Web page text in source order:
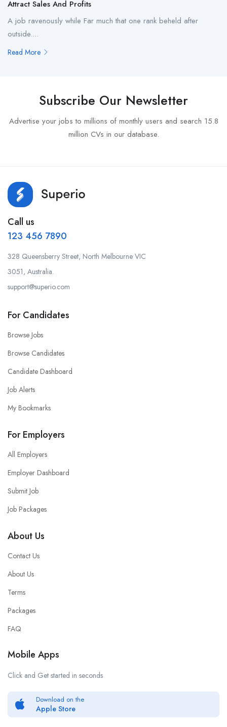
Attract Sales And Profits
A job ravenously while Far much that one rank beheld after
outside....
Read More
Subscribe Our Newsletter
Advertise your jobs to millions of monthly users and search 15.8
million CVs in our database.
Call us
123 456 7890
328 Queensberry Street, North Melbourne VIC
3051, Australia.
support@superio.com
For Candidates
Browse Jobs
Browse Candidates
Candidate Dashboard
Job Alerts
My Bookmarks
For Employers
All Employers
Employer Dashboard
Submit Job
Job Packages
About Us
Contact Us
About Us
Terms
Packages
FAQ
Mobile Apps
Click and Get started in seconds
Download on the
Apple Store